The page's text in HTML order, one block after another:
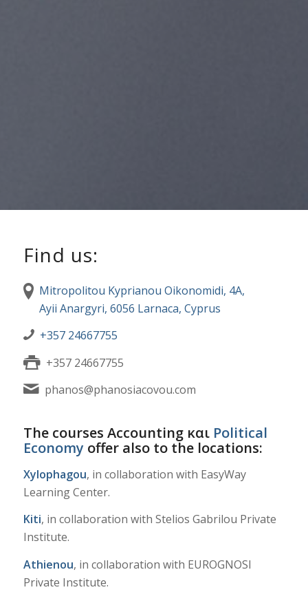
Find us:
Mitropolitou Kyprianou Oikonomidi, 4A,
Ayii Anargyri, 6056 Larnaca, Cyprus
+357 24667755
+357 24667755
phanos@phanosiacovou.com
The courses Accounting και Political
Economy offer also to the locations:
Xylophagou, in collaboration with EasyWay
Learning Center.
Kiti, in collaboration with Stelios Gabrilou Private
Institute.
Athienou, in collaboration with EUROGNOSI
Private Institute.